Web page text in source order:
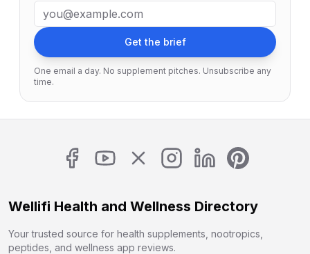
Email address
Get the brief
One email a day. No supplement pitches. Unsubscribe any
time.
Wellifi Health and Wellness Directory
Your trusted source for health supplements, nootropics,
peptides, and wellness app reviews.